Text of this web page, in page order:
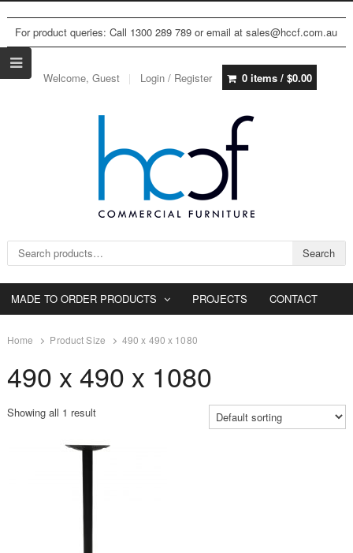
For product queries: Call 1300 289 789 or email at sales@hccf.com.au
Welcome, Guest Login / Register 0 items / $0.00
Search for: Search
MADE TO ORDER PRODUCTS PROJECTS CONTACT
Home Product Size 490 x 490 x 1080
490 x 490 x 1080
Showing all 1 result